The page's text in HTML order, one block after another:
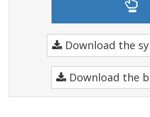
Download the
Download the